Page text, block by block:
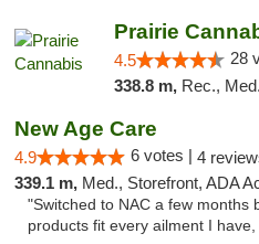
Prairie
4.5 28
338.8 m, Rec.,
New Age Care
4.9 6 votes | 4
339.1 m, Med., Storefront, ADA
"Switched to NAC a few months
products fit every ailment I